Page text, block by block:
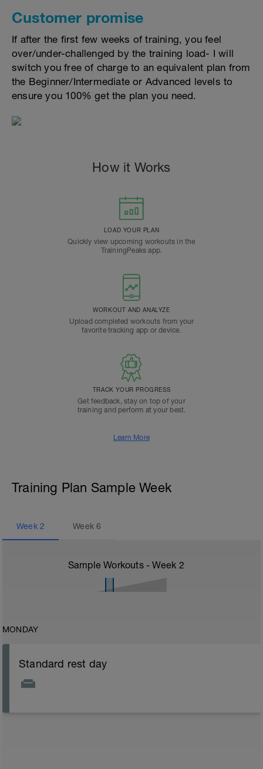
Customer promise
If after the first few weeks of training, you feel
over/under-challenged by the training load- I will
switch you free of charge to an equivalent plan from
the Beginner/Intermediate or Advanced levels to
ensure you 100% get the plan you need.
How it Works
LOAD YOUR PLAN
Quickly view upcoming workouts in the
TrainingPeaks app.
WORKOUT AND ANALYZE
Upload completed workouts from your
favorite tracking app or device.
TRACK YOUR PROGRESS
Get feedback, stay on top of your
training and perform at your best.
Learn More
Training Plan Sample Week
Week 2 Week6
Sample Workouts - Week 2
MONDAY
Standard rest day